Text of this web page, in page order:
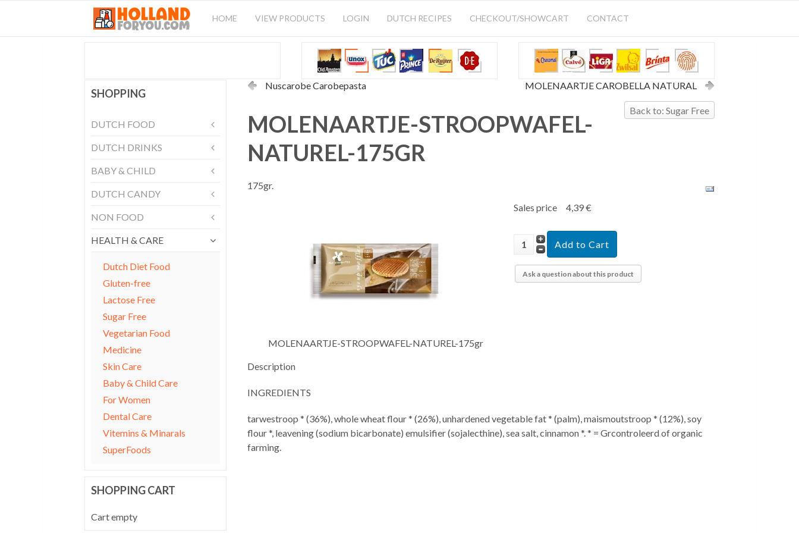
HOME VIEW PRODUCTS LOGIN DUTCH RECIPES CHECKOUT/SHOWCART CONTACT
Nuscarobe Carobepasta MOLENAARTJE CAROBELLA NATURAL
Back to: Sugar Free
MOLENAARTJE-STROOPWAFEL-
NATUREL-175GR
175gr.
MOLENAARTJE-STROOPWAFEL-NATUREL-175gr
Sales price 4,39 €
Ask a question about this product
Description
INGREDIENTS
tarwestroop * (36%), whole wheat flour * (26%), unhardened vegetable fat * (palm), maismoutstroop * (12%), soy
flour *, leavening (sodium bicarbonate) emulsifier (sojalecthine), sea salt, cinnamon *. * = Grcontroleerd of organic
farming.
SHOPPING
DUTCH FOOD
DUTCH DRINKS
BABY & CHILD
DUTCH CANDY
NON FOOD
HEALTH & CARE
Dutch Diet Food
Gluten-free
Lactose Free
Sugar Free
Vegetarian Food
Medicine
Skin Care
Baby & Child Care
For Women
Dental Care
Vitemins & Minarals
SuperFoods
SHOPPING CART
Cart empty